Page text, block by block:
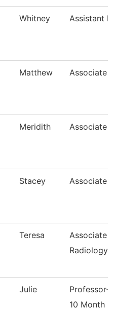
Whitney Assistant
Matthew Associate
Meridith Associate
Stacey Associate
Teresa
Associate
Radiology
Julie
Professor-
10 Month